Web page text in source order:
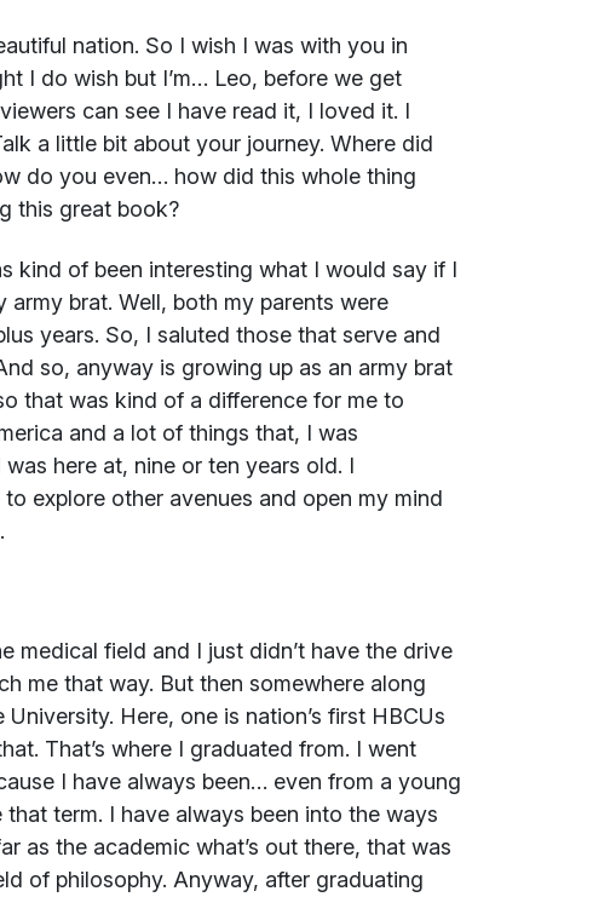
nation. So I wish I was with you in
I do wish but I’m… Leo, before we get
can see I have read it, I loved it. I
a little bit about your journey. Where did
do you even… how did this whole thing
this great book?
kind of been interesting what I would say if I
brat. Well, both my parents were
years. So, I saluted those that serve and
so, anyway is growing up as an army brat
that was kind of a difference for me to
and a lot of things that, I was
here at, nine or ten years old. I
explore other avenues and open my mind
medical field and I just didn’t have the drive
me that way. But then somewhere along
Here, one is nation’s first HBCUs
That’s where I graduated from. I went
I have always been… even from a young
term. I have always been into the ways
as the academic what’s out there, that was
of philosophy. Anyway, after graduating